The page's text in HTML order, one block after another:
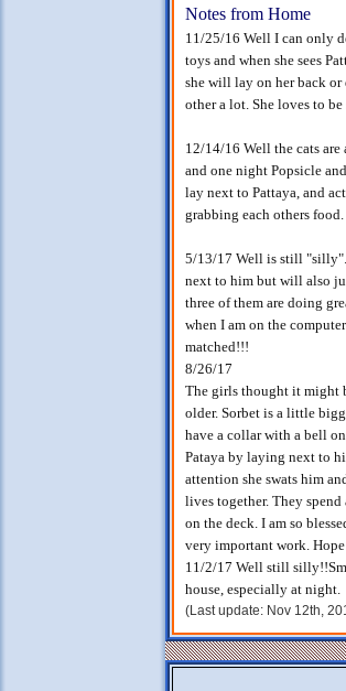
Notes from Home
11/25/16 Well I can only
toys and when she sees
she will lay on her back
other a lot. She loves to
12/14/16 Well the cats
and one night Popsicle
lay next to Pattaya, and
grabbing each others
5/13/17 Well is still
next to him but will also
three of them are doing
when I am on the
matched!!!
8/26/17
The girls thought it might
older. Sorbet is a little
have a collar with a bell
Pataya by laying next to
attention she swats him
lives together. They
on the deck. I am so
very important work.
11/2/17 Well still
house, especially at night.
(Last update: Nov 12th,